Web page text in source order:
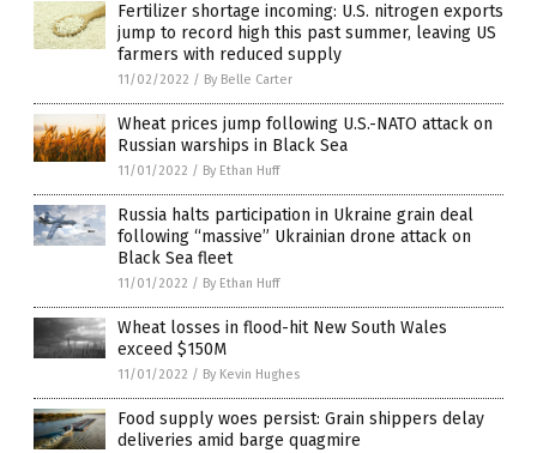
Fertilizer shortage incoming: U.S. nitrogen exports
jump to record high this past summer, leaving US
farmers with reduced supply
11/02/2022 / By Belle Carter
Wheat prices jump following U.S.-NATO attack on
Russian warships in Black Sea
11/01/2022 / By Ethan Huff
Russia halts participation in Ukraine grain deal
following “massive” Ukrainian drone attack on
Black Sea fleet
11/01/2022 / By Ethan Huff
Wheat losses in flood-hit New South Wales
exceed $150M
11/01/2022 / By Kevin Hughes
Food supply woes persist: Grain shippers delay
deliveries amid barge quagmire